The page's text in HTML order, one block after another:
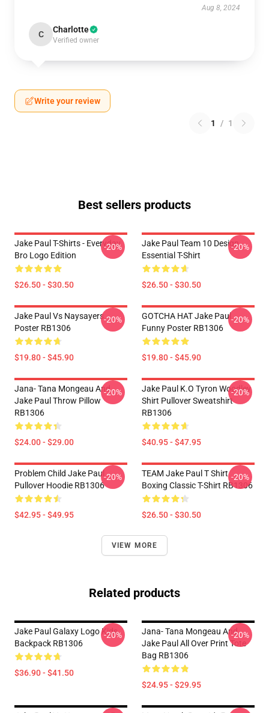
Aug 8, 2024
C Charlotte
Verified owner
Write your review
1 / 1
Best sellers products
Jake Paul T-Shirts - Everyday
Bro Logo Edition
$26.50 - $30.50
-20%
Jake Paul Team 10 Design
Essential T-Shirt
$26.50 - $30.50
-20%
Jake Paul Vs Naysayers
Poster RB1306
$19.80 - $45.90
-20%
GOTCHA HAT Jake Paul
Funny Poster RB1306
$19.80 - $45.90
-20%
Jana- Tana Mongeau And
Jake Paul Throw Pillow
RB1306
$24.00 - $29.00
-20%
Jake Paul K.O Tyron Woodley
Shirt Pullover Sweatshirt
RB1306
$40.95 - $47.95
-20%
Problem Child Jake Paul
Pullover Hoodie RB1306
$42.95 - $49.95
-20%
TEAM Jake Paul T Shirt
Boxing Classic T-Shirt RB1306
$26.50 - $30.50
-20%
VIEW MORE
Related products
Jake Paul Galaxy Logo Kids
Backpack RB1306
$36.90 - $41.50
-20%
Jana- Tana Mongeau And
Jake Paul All Over Print Tote
Bag RB1306
$24.95 - $29.95
-20%